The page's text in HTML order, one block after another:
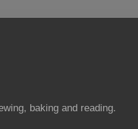
baking and reading.